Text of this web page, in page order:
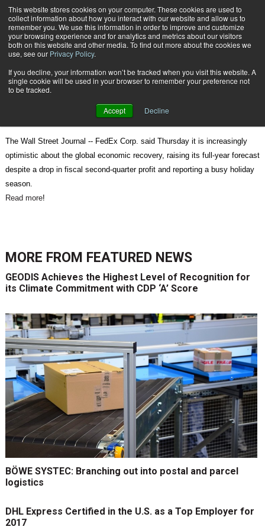
This website stores cookies on your computer. These cookies are used to
collect information about how you interact with our website and allow us to
remember you. We use this information in order to improve and customize
your browsing experience and for analytics and metrics about our visitors
both on this website and other media. To find out more about the cookies we
use, see our Privacy Policy.
If you decline, your information won’t be tracked when you visit this website. A
single cookie will be used in your browser to remember your preference not
to be tracked.
Accept Decline
Subscribe
Packages Perk Up Shippers' Holiday
Dec. 21 201009:23 AM
Packages Perk Up Shippers' Holiday
The Wall Street Journal -- FedEx Corp. said Thursday it is increasingly
optimistic about the global economic recovery, raising its full-year forecast
despite a drop in fiscal second-quarter profit and reporting a busy holiday
season.
Read more!
MORE FROM FEATURED NEWS
GEODIS Achieves the Highest Level of Recognition for
its Climate Commitment with CDP ‘A’ Score
BÖWE SYSTEC: Branching out into postal and parcel
logistics
DHL Express Certified in the U.S. as a Top Employer for
2017